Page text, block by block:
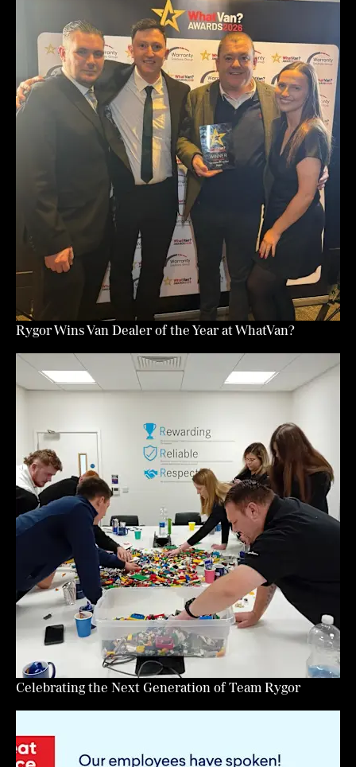
Rygor Wins Van Dealer of the Year at WhatVan?
Celebrating the Next Generation of Team Rygor